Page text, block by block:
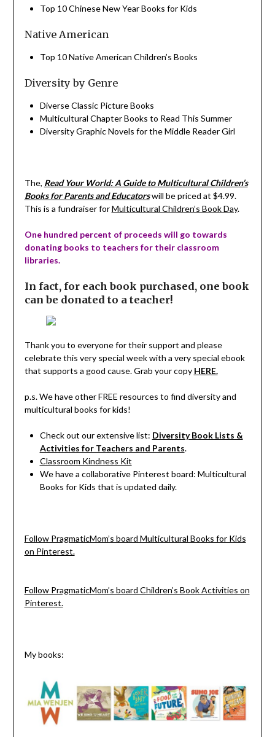
Top 10 Chinese New YearBooks for Kids
Native American
Top 10 Native American Children’s Books
Diversity by Genre
Diverse Classic PictureBooks
Multicultural ChapterBooks to Read This Summer
Diversity Graphic Novels for the Middle Reader Girl
The, Read Your World: A Guide to Multicultural Children’s
Books for Parents and Educators will be priced at $4.99.
This is a fundraiser forMulticultural Children’s Book Day.
One hundred percent of proceeds will go towards
donating books to teachers for their classroom
libraries.
In fact, for each book purchased, one book
can be donated to a teacher!
Thank you to everyone for their support and please
celebrate this very special week with a very special ebook
that supports a good cause. Grab your copy HERE.
p.s. We have other FREE resources to find diversity and
multicultural books for kids!
Check out our extensive list: Diversity Book Lists &
Activities for Teachers and Parents.
Classroom Kindness Kit
We have a collaborative Pinterest board: Multicultural
Books for Kids that is updated daily.
Follow PragmaticMom’s board Multicultural Books for Kids
on Pinterest.
Follow PragmaticMom’s board Children’s Book Activities on
Pinterest.
My books: